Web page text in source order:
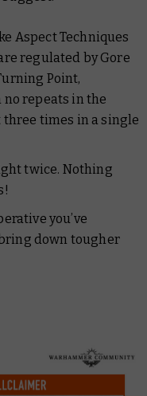
Aspect Techniques
regulated by Gore
Point,
repeats in the
three times in a single
twice. Nothing
you’ve
down tougher